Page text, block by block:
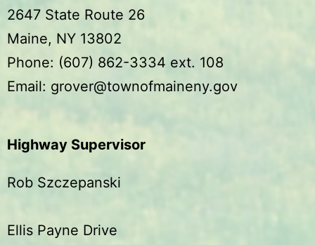
2647 State Route 26
Maine, NY 13802
Phone: (607) 862-3334 ext. 108
Email: grover@townofmaineny.gov
Highway Supervisor
Rob Szczepanski
Ellis Payne Drive